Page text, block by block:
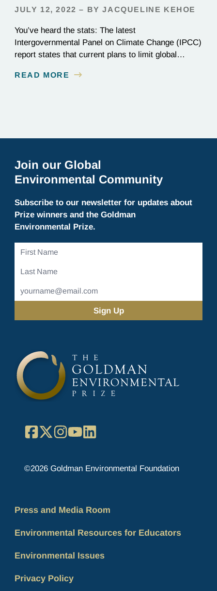
JULY 12, 2022 – BY JACQUELINE KEHOE
You’ve heard the stats: The latest
Intergovernmental Panel on Climate Change (IPCC)
report states that current plans to limit global
nearly every nation on Earth signed the Paris
READ MORE
Join our Global
Environmental Community
Subscribe to our newsletter for updates about
Prize winners and the Goldman
Environmental Prize.
First
Last
Email
Address
Facebook
X Instagram
YouTube
©2026 Goldman Environmental Foundation
Press and Media Room
Environmental Resources for Educators
Environmental Issues
Privacy Policy